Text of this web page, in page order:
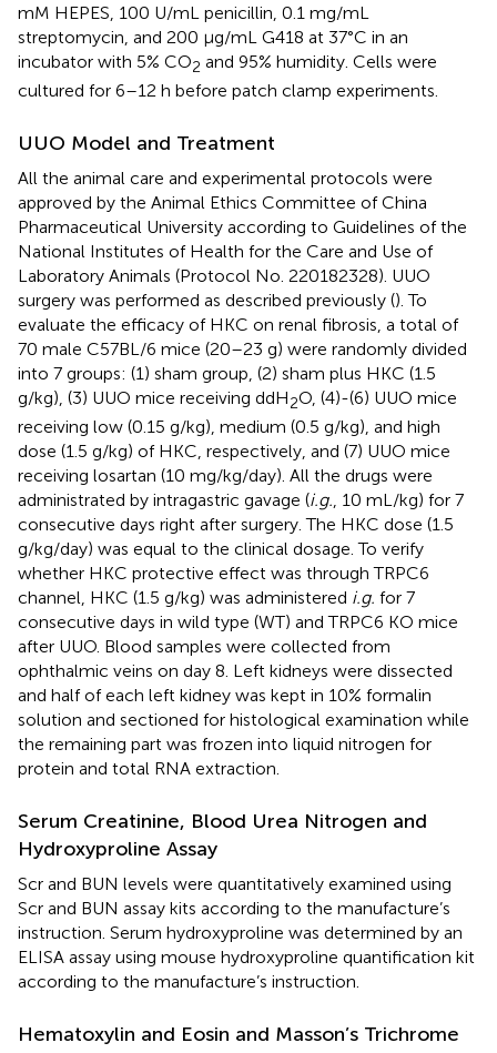
mM HEPES, 100 U/mL penicillin, 0.1 mg/mL
streptomycin, and 200 μg/mL G418 at 37°C in an
incubator with 5% CO2 and 95% humidity. Cells were
cultured for 6–12 h before patch clamp experiments.
UUO Model and Treatment
All the animal care and experimental protocols were
approved by the Animal Ethics Committee of China
Pharmaceutical University according to Guidelines of the
National Institutes of Health for the Care and Use of
Laboratory Animals (Protocol No. 220182328). UUO
surgery was performed as described previously (). To
evaluate the efficacy of HKC on renal fibrosis, a total of
70 male C57BL/6 mice (20–23 g) were randomly divided
into 7 groups: (1) sham group, (2) sham plus HKC (1.5
g/kg), (3) UUO mice receiving ddH2O, (4)-(6) UUO mice
receiving low (0.15 g/kg), medium (0.5 g/kg), and high
dose (1.5 g/kg) of HKC, respectively, and (7) UUO mice
receiving losartan (10 mg/kg/day). All the drugs were
administrated by intragastric gavage (i.g., 10 mL/kg) for 7
consecutive days right after surgery. The HKC dose (1.5
g/kg/day) was equal to the clinical dosage. To verify
whether HKC protective effect was through TRPC6
channel, HKC (1.5 g/kg) was administered i.g. for 7
consecutive days in wild type (WT) and TRPC6 KO mice
after UUO. Blood samples were collected from
ophthalmic veins on day 8. Left kidneys were dissected
and half of each left kidney was kept in 10% formalin
solution and sectioned for histological examination while
the remaining part was frozen into liquid nitrogen for
protein and total RNA extraction.
Serum Creatinine, Blood Urea Nitrogen and
Hydroxyproline Assay
Scr and BUN levels were quantitatively examined using
Scr and BUN assay kits according to the manufacture’s
instruction. Serum hydroxyproline was determined by an
ELISA assay using mouse hydroxyproline quantification kit
according to the manufacture’s instruction.
Hematoxylin and Eosin and Masson’s Trichrome